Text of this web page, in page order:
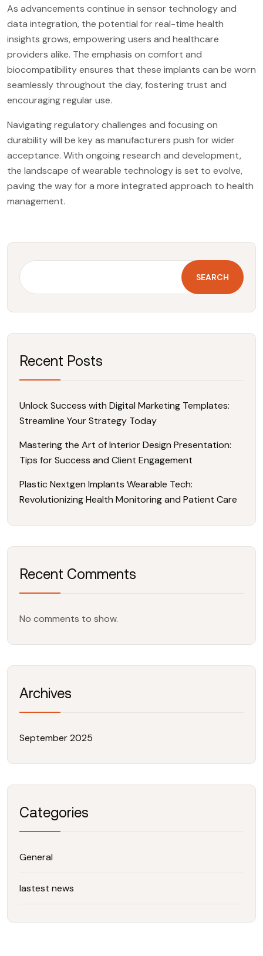
As advancements continue in sensor technology and
data integration, the potential for real-time health
insights grows, empowering users and healthcare
providers alike. The emphasis on comfort and
biocompatibility ensures that these implants can be worn
seamlessly throughout the day, fostering trust and
encouraging regular use.
Navigating regulatory challenges and focusing on
durability will be key as manufacturers push for wider
acceptance. With ongoing research and development,
the landscape of wearable technology is set to evolve,
paving the way for a more integrated approach to health
management.
SEARCH
Recent Posts
Unlock Success with Digital Marketing Templates:
Streamline Your Strategy Today
Mastering the Art of Interior Design Presentation:
Tips for Success and Client Engagement
Plastic Nextgen Implants Wearable Tech:
Revolutionizing Health Monitoring and Patient Care
Recent Comments
No comments to show.
Archives
September 2025
Categories
General
lastest news